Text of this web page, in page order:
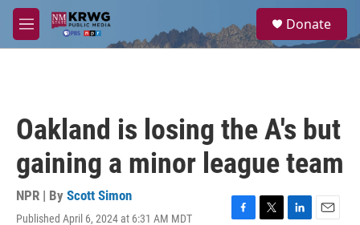
Skip to main content
M
e
a
Donate
Oakland is losing the A's but
gaining a minor league team
NPR | By Scott Simon
Published April 6, 2024 at 6:31 AM MDT